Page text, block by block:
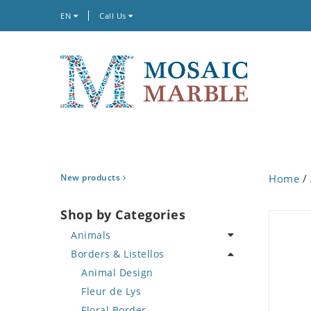
EN Call Us
New products
Shop by Categories
Animals
Bird
Butterfly
Cat
Borders & Listellos
Animal Design
Fleur de Lys
Home /